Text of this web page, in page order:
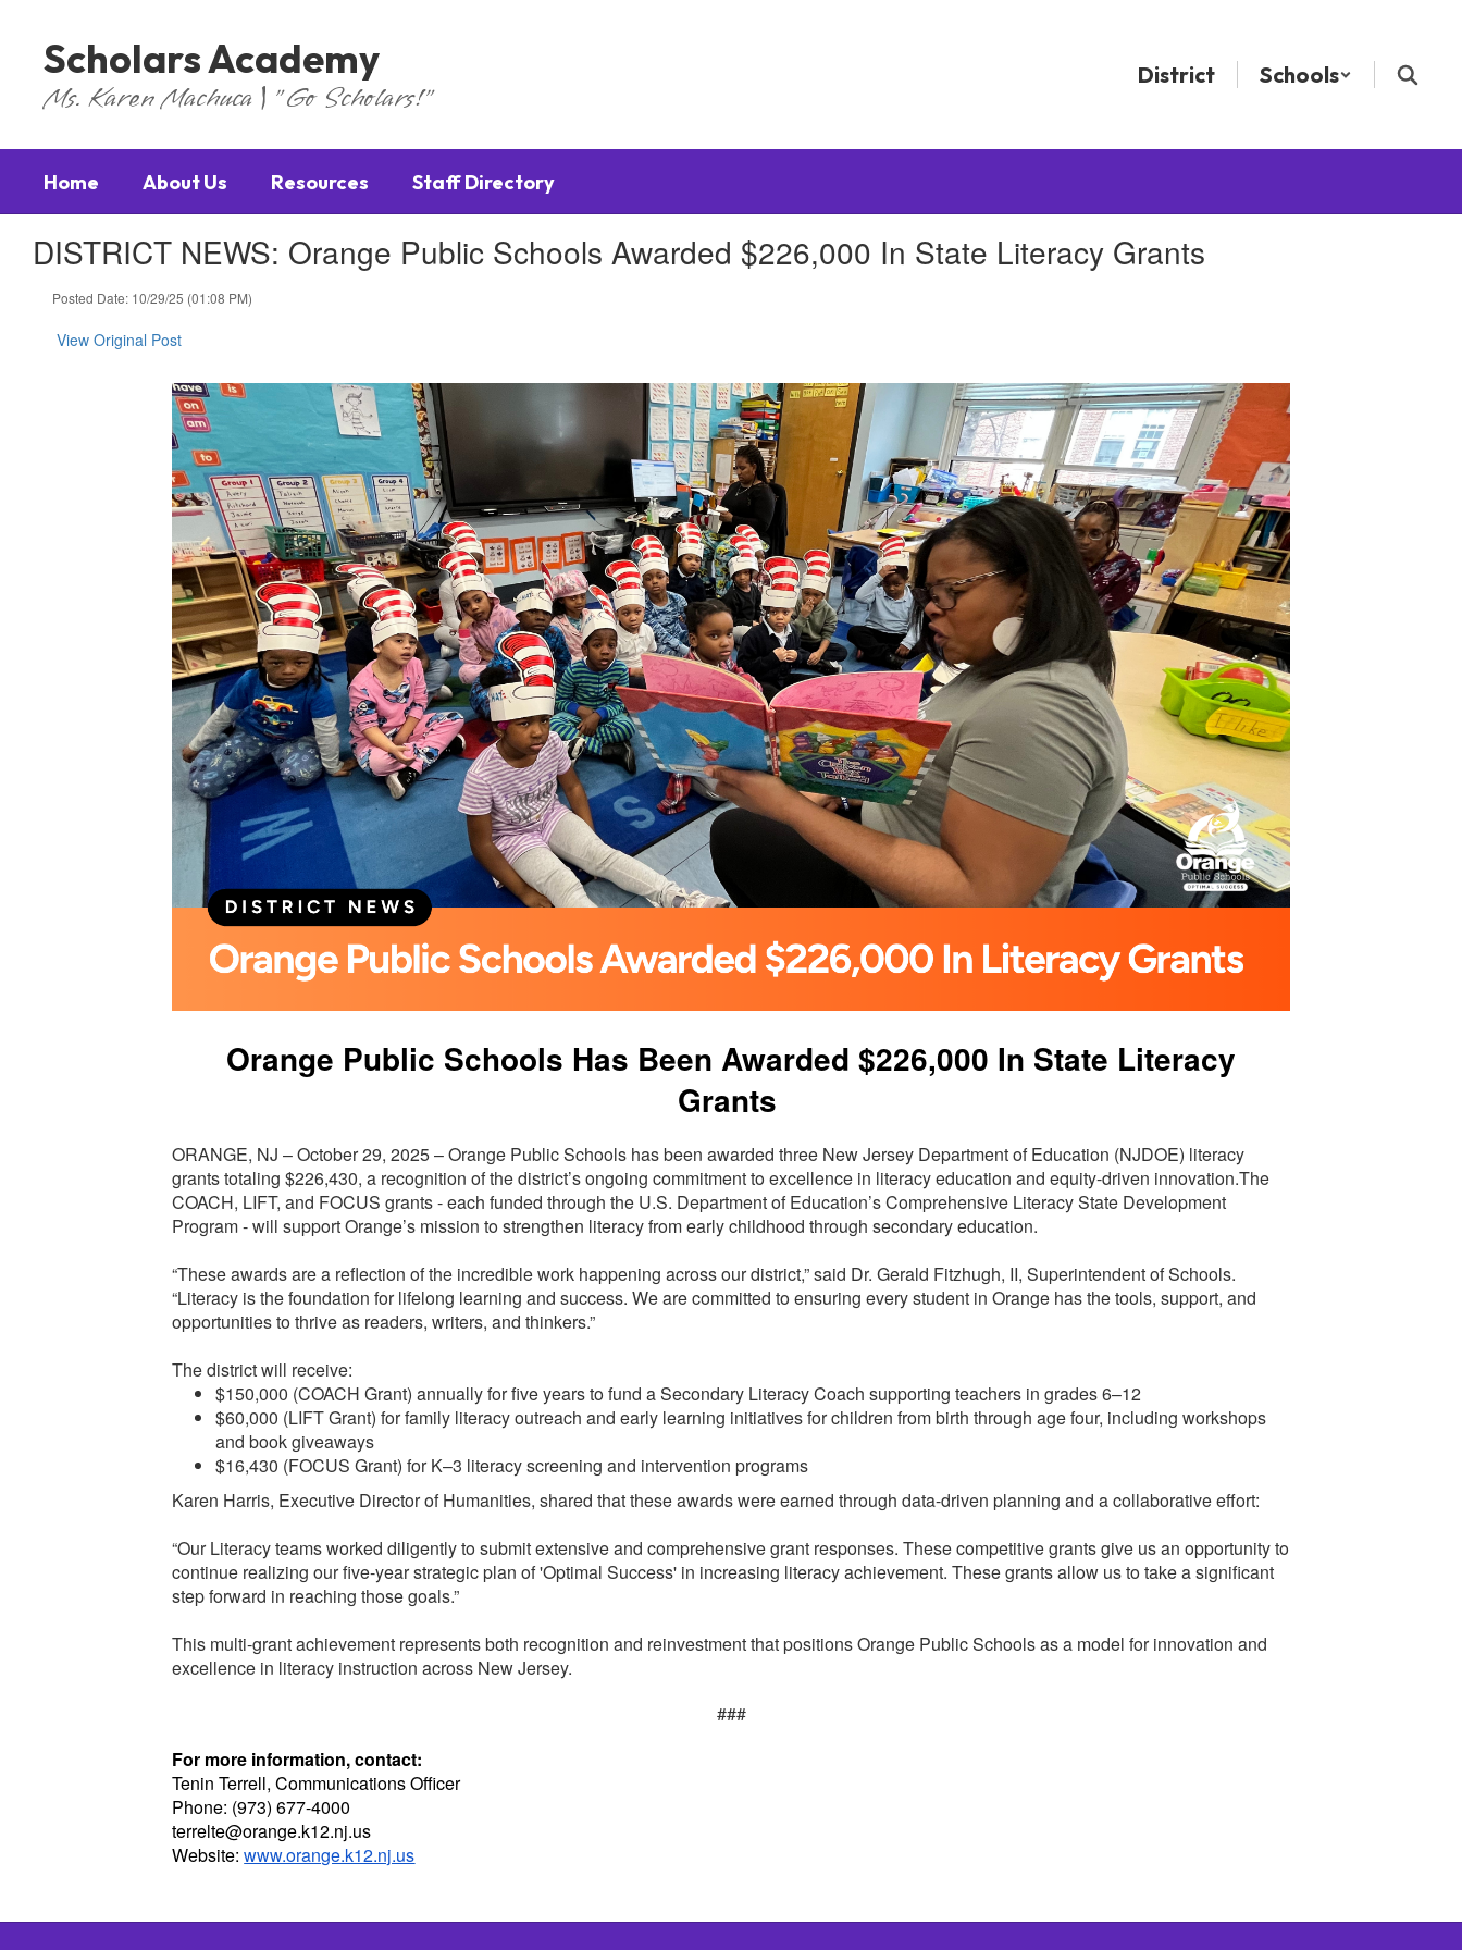
Scholars Academy
Ms. Karen Machuca | "Go Scholars!"
District Schools
Home About Us Resources Staff Directory
DISTRICT NEWS: Orange Public Schools Awarded $226,000 In State Literacy Grants
Posted Date: 10/29/25 (01:08 PM)
View Original Post
Orange Public Schools Has Been Awarded $226,000 In State Literacy
Grants
ORANGE, NJ – October 29, 2025 – Orange Public Schools has been awarded three New Jersey Department of Education (NJDOE) literacy
grants totaling $226,430, a recognition of the district’s ongoing commitment to excellence in literacy education and equity-driven innovation.The
COACH, LIFT, and FOCUS grants - each funded through the U.S. Department of Education’s Comprehensive Literacy State Development
Program - will support Orange’s mission to strengthen literacy from early childhood through secondary education.
“These awards are a reflection of the incredible work happening across our district,” said Dr. Gerald Fitzhugh, II, Superintendent of Schools.
“Literacy is the foundation for lifelong learning and success. We are committed to ensuring every student in Orange has the tools, support, and
opportunities to thrive as readers, writers, and thinkers.”
The district will receive:
$150,000 (COACH Grant) annually for five years to fund a Secondary Literacy Coach supporting teachers in grades 6–12
$60,000 (LIFT Grant) for family literacy outreach and early learning initiatives for children from birth through age four, including workshops
and book giveaways
$16,430 (FOCUS Grant) for K–3 literacy screening and intervention programs
Karen Harris, Executive Director of Humanities, shared that these awards were earned through data-driven planning and a collaborative effort:
“Our Literacy teams worked diligently to submit extensive and comprehensive grant responses. These competitive grants give us an opportunity to
continue realizing our five-year strategic plan of 'Optimal Success' in increasing literacy achievement. These grants allow us to take a significant
step forward in reaching those goals.”
This multi-grant achievement represents both recognition and reinvestment that positions Orange Public Schools as a model for innovation and
excellence in literacy instruction across New Jersey.
###
For more information, contact:
Tenin Terrell, Communications Officer
Phone: (973) 677-4000
terrelte@orange.k12.nj.us
Website:www.orange.k12.nj.us